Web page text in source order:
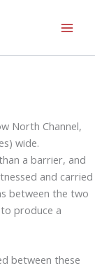
North Channel,
wide.
a barrier, and
and carried
between the two
produce a
between these